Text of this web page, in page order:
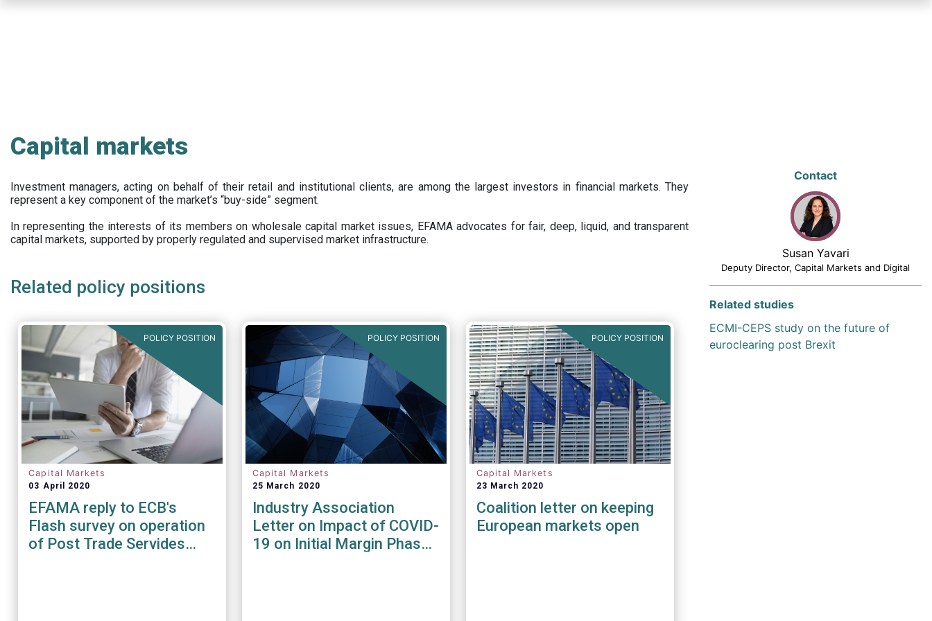
Capital markets
Investment managers, acting on behalf of their retail and institutional clients, are among the largest investors in financial markets. They
represent a key component of the market’s “buy-side” segment.
In representing the interests of its members on wholesale capital market issues, EFAMA advocates for fair, deep, liquid, and transparent
capital markets, supported by properly regulated and supervised market infrastructure.
Related policy positions
POLICY POSITION
Capital Markets
03 April 2020
EFAMA reply to ECB's
Flash survey on operation
of Post Trade Servides
POLICY POSITION
Capital Markets
25 March 2020
Industry Association
Letter on Impact of COVID-
19 on Initial Margin Phase-
POLICY POSITION
Capital Markets
23 March 2020
Coalition letter on keeping
European markets open
Contact
Susan Yavari
Deputy Director, Capital Markets and Digital
Related studies
ECMI-CEPS study on the future of
euroclearing post Brexit